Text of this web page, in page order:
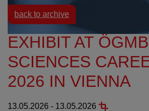
back to archive
EXHIBIT AT
SCIENCES
2026 IN VIENNA
13.05.2026 - 13.05.2026